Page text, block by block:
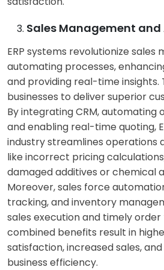
Sales Management
ERP systems revolutionize sales
automating processes,
and providing real-time insights.
businesses to deliver superior
By integrating CRM, automating
and enabling real-time quoting,
industry streamlines operations
like incorrect pricing
damaged additives or chemical
Moreover, sales force
tracking, and inventory
sales execution and timely
combined benefits result in
satisfaction, increased sales,
business efficiency.